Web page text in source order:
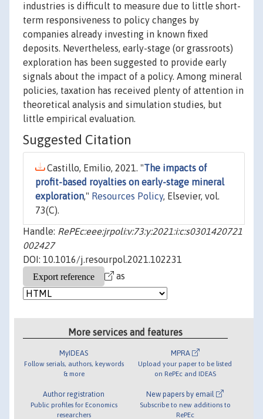
industries is difficult to measure due to little short-
term responsiveness to policy changes by
companies already investing in known fixed
deposits. Nevertheless, early-stage (or grassroots)
exploration has been suggested to provide early
signals about the impact of a policy. Among mineral
policies, taxation has received plenty of attention in
theoretical analysis and simulation studies, but
little empirical evaluation.
Suggested Citation
Castillo, Emilio, 2021. "The impacts of
profit-based royalties on early-stage mineral
exploration," Resources Policy, Elsevier, vol.
73(C).
Handle: RePEc:eee:jrpoli:v:73:y:2021:i:c:s0301420721
002427
DOI: 10.1016/j.resourpol.2021.102231
as
More services and features
MyIDEAS
Follow serials, authors, keywords
& more
Author registration
Public profiles for Economics
researchers
MPRA
Upload your paper to be listed
on RePEc and IDEAS
New papers by email
Subscribe to new additions to
RePEc